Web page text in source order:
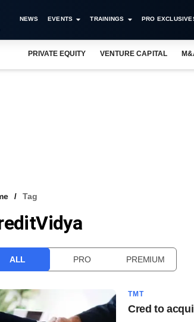
NEWS EVENTS TRAININGS PRO
PRIVATE EQUITY VENTURE CAPITAL
Tag
ALL PRO PREMIUM
TMT
Cred to